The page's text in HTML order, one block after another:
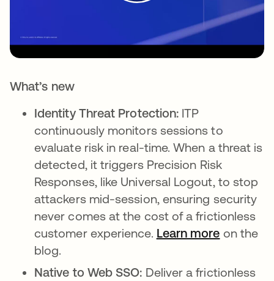
What’s new
Identity Threat Protection: ITP
continuously monitors sessions to
evaluate risk in real-time. When a threat is
detected, it triggers Precision Risk
Responses, like Universal Logout, to stop
attackers mid-session, ensuring security
never comes at the cost of a frictionless
customer experience. Learn more on the
blog.
Native to Web SSO: Deliver a frictionless